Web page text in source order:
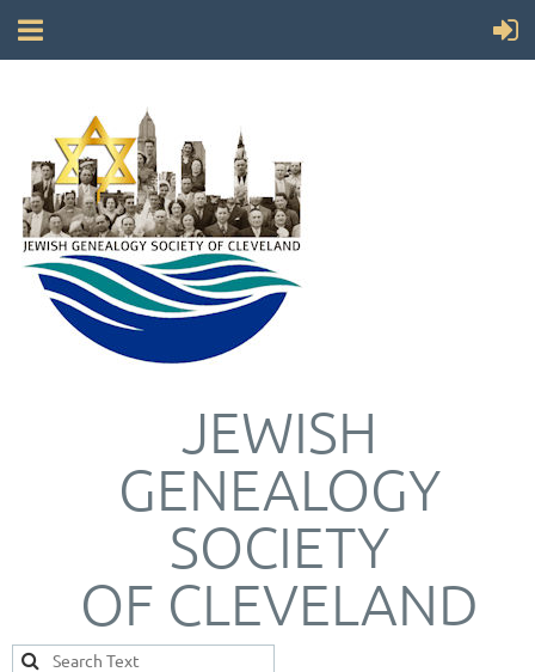
JEWISH
GENEALOGY
SOCIETY
OF CLEVELAND